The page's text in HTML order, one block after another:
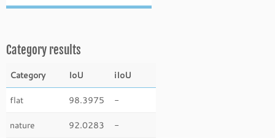
Category results
Category IoU iIoU
flat 98.3975 -
nature 92.0283 -